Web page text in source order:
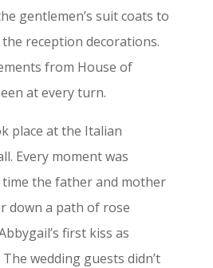
gentlemen’s suit coats to
reception decorations.
from House of
at every turn.
place at the Italian
Every moment was
the father and mother
down a path of rose
first kiss as
The wedding guests didn’t